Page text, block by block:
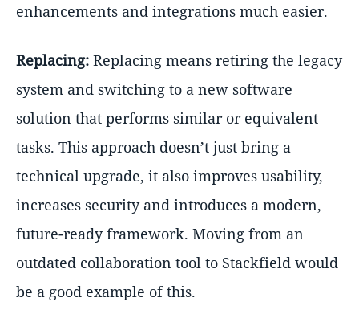
enhancements and integrations much easier.
Replacing: Replacing means retiring the legacy
system and switching to a new software
solution that performs similar or equivalent
tasks. This approach doesn’t just bring a
technical upgrade, it also improves usability,
increases security and introduces a modern,
future-ready framework. Moving from an
outdated collaboration tool to Stackfield would
be a good example of this.